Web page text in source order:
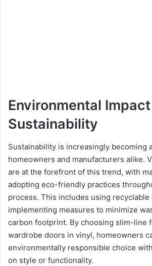
Environmental
Sustainability
Sustainability is increasingly becoming
homeowners and manufacturers alike.
are at the forefront of this trend, with
adopting eco-friendly practices
process. This includes using recyclable
implementing measures to minimize
carbon footprint. By choosing slim-line
wardrobe doors in vinyl, homeowners
environmentally responsible choice
on style or functionality.